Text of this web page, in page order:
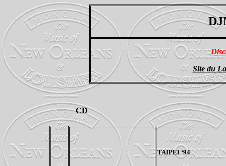
Site du
CD
TAIPEI ‘94